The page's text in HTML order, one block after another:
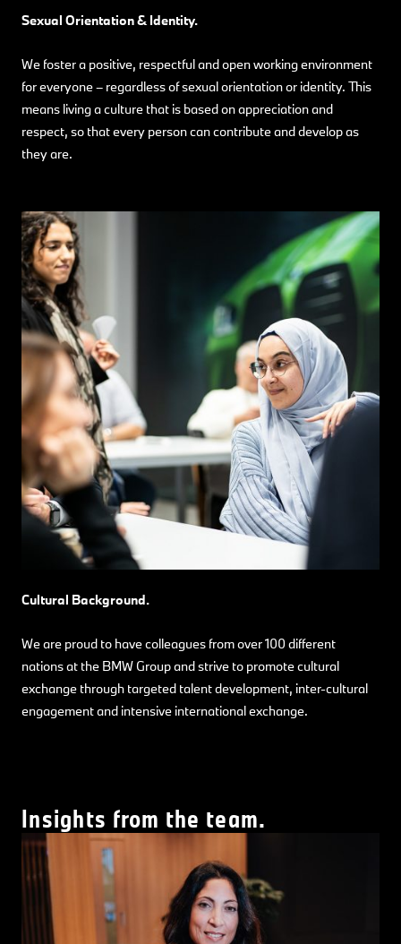
Sexual Orientation & Identity.
We foster a positive, respectful and open working environment
for everyone – regardless of sexual orientation or identity. This
means living a culture that is based on appreciation and
respect, so that every person can contribute and develop as
they are.
Cultural Background.
We are proud to have colleagues from over 100 different
nations at the BMW Group and strive to promote cultural
exchange through targeted talent development, inter-cultural
engagement and intensive international exchange.
Insights from the team.